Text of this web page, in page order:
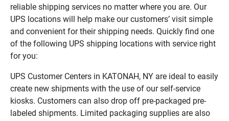
reliable shipping services no matter where you are. Our
UPS locations will help make our customers’ visit simple
and convenient for their shipping needs. Quickly find one
of the following UPS shipping locations with service right
for you:
UPS Customer Centers in KATONAH, NY are ideal to easily
create new shipments with the use of our self-service
kiosks. Customers can also drop off pre-packaged pre-
labeled shipments. Limited packaging supplies are also